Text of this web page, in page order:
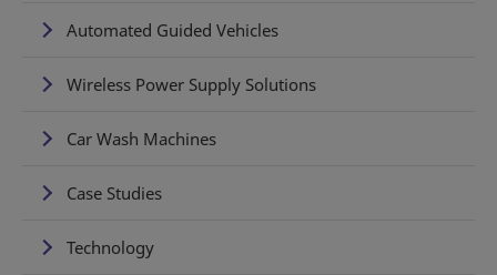
Automated Guided Vehicles
Wireless Power Supply Solutions
Car Wash Machines
Case Studies
Technology